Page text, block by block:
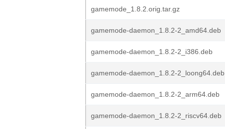
gamemode_1.8.2.orig.tar.gz
gamemode-daemon_1.8.2-2_amd64.deb
gamemode-daemon_1.8.2-2_i386.deb
gamemode-daemon_1.8.2-2_loong64.deb
gamemode-daemon_1.8.2-2_arm64.deb
gamemode-daemon_1.8.2-2_riscv64.deb